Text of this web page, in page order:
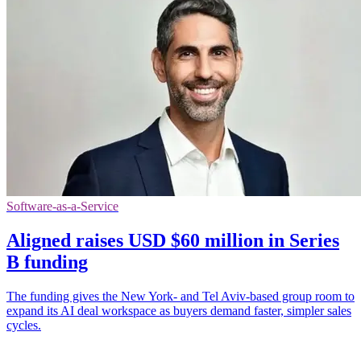
Software-as-a-Service
Aligned raises USD $60 million in Series
B funding
The funding gives the New York- and Tel Aviv-based group room to
expand its AI deal workspace as buyers demand faster, simpler sales
cycles.